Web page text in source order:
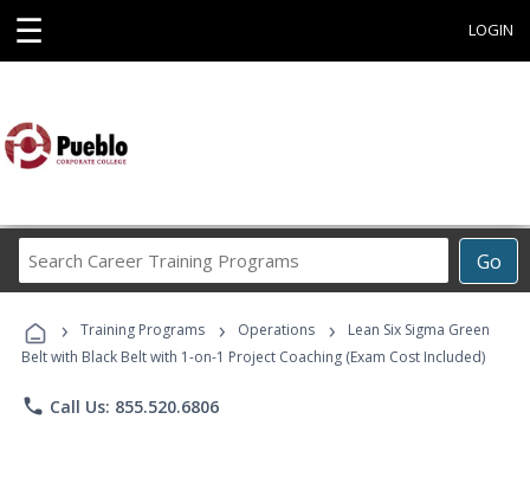
☰ LOGIN
Go
Career
Programs
› Training Programs › Operations ›
Lean Six Sigma Green
Belt with Black Belt with 1-on-1 Project Coaching (Exam Cost Included)
phone Call Us: 855.520.6806